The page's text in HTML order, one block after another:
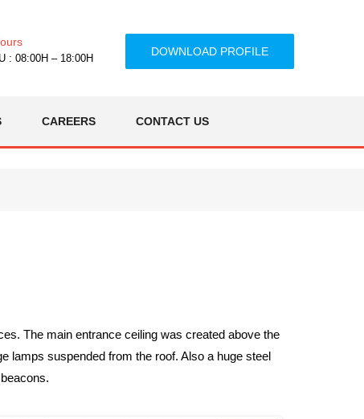
: 08:00H – 18:00H
DOWNLOAD PROFILE
CAREERS CONTACT US
The main entrance ceiling was created above the
lamps suspended from the roof. Also a huge steel